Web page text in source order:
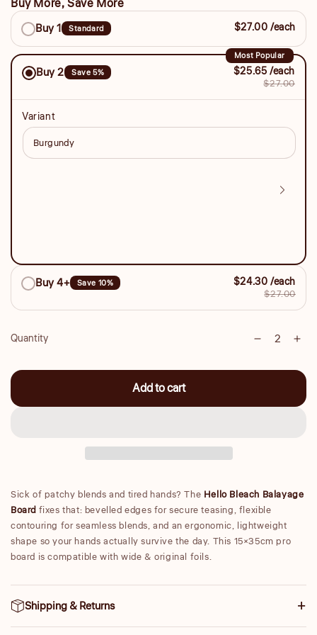
Buy More, Save More
Buy
More,
Save
More
Buy 1 Standard $27.00 /each
Most Popular
Buy 2 Save 5% $25.65 /each
$27.00
Variant
Buy 4+ Save 10% $24.30 /each
$27.00
Quantity
Quantity
Decrease
for
Board
for
Add to cart
Sick of patchy blends and tired hands? The Hello Bleach Balayage
Board fixes that: bevelled edges for secure teasing, flexible
contouring for seamless blends, and an ergonomic, lightweight
shape so your hands actually survive the day. This 15×35cm pro
board is compatible with wide & original foils.
Shipping & Returns